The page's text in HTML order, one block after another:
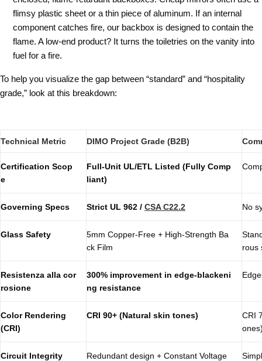
flimsy plastic sheet or a thin piece of aluminum. If an internal
component catches fire, our backbox is designed to contain the
flame. A low-end product? It turns the toiletries on the vanity into
fuel for a fire.
To help you visualize the gap between “standard” and “hospitality
grade,” look at this breakdown:
Technical Metric DIMO Project Grade (B2B)
Certification Scop
e
Full-Unit UL/ETL Listed (Fully Comp
liant)
Governing Specs Strict UL 962 / CSA C22.2 No
Glass Safety
5mm Copper-Free + High-Strength Ba
ck Film
rous
Resistenza alla cor
rosione
300% improvement in edge-blackeni
ng resistance
Color Rendering
(CRI)
CRI 90+ (Natural skin tones)
CRI
Circuit Integrity
Redundant design + Constant Voltage